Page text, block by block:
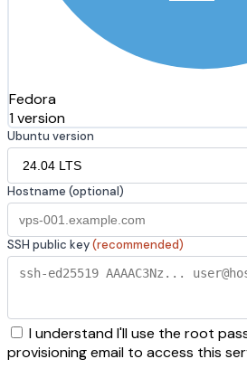
Fedora
1 version
Ubuntu version
Hostname (optional)
SSH public key(recommended)
I understand I'll use the root
provisioning email to access this